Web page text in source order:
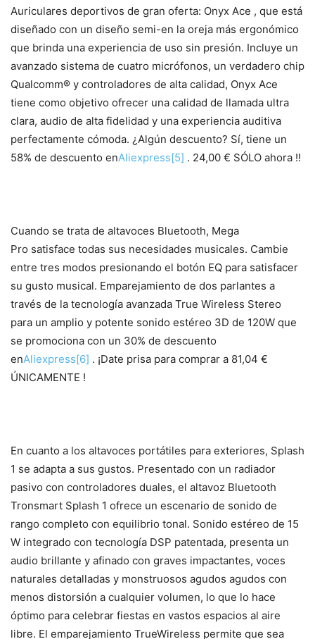
Auriculares deportivos de gran oferta: Onyx Ace , que está
diseñado con un diseño semi-en la oreja más ergonómico
que brinda una experiencia de uso sin presión. Incluye un
avanzado sistema de cuatro micrófonos, un verdadero chip
Qualcomm® y controladores de alta calidad, Onyx Ace
tiene como objetivo ofrecer una calidad de llamada ultra
clara, audio de alta fidelidad y una experiencia auditiva
perfectamente cómoda. ¿Algún descuento? Sí, tiene un
58% de descuento enAliexpress[5] . 24,00 € SÓLO ahora !!
Cuando se trata de altavoces Bluetooth, Mega
Pro satisface todas sus necesidades musicales. Cambie
entre tres modos presionando el botón EQ para satisfacer
su gusto musical. Emparejamiento de dos parlantes a
través de la tecnología avanzada True Wireless Stereo
para un amplio y potente sonido estéreo 3D de 120W que
se promociona con un 30% de descuento
enAliexpress[6] . ¡Date prisa para comprar a 81,04 €
ÚNICAMENTE !
En cuanto a los altavoces portátiles para exteriores, Splash
1 se adapta a sus gustos. Presentado con un radiador
pasivo con controladores duales, el altavoz Bluetooth
Tronsmart Splash 1 ofrece un escenario de sonido de
rango completo con equilibrio tonal. Sonido estéreo de 15
W integrado con tecnología DSP patentada, presenta un
audio brillante y afinado con graves impactantes, voces
naturales detalladas y monstruosos agudos agudos con
menos distorsión a cualquier volumen, lo que lo hace
óptimo para celebrar fiestas en vastos espacios al aire
libre. El emparejamiento TrueWireless permite que sea